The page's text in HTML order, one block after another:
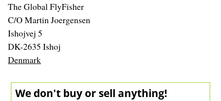
The Global FlyFisher
C/O Martin Joergensen
Ishojvej 5
DK-2635 Ishoj
Denmark
We don't buy or sell anything!